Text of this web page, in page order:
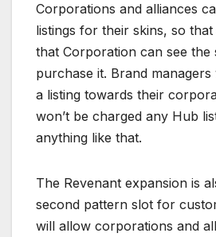
Corporations and alliances
listings for their skins, so
that Corporation can see the
purchase it. Brand
a listing towards their
won’t be charged any Hub
anything like that.
The Revenant expansion is
second pattern slot for
will allow corporations and